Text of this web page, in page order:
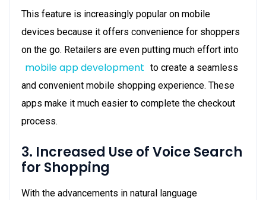
This feature is increasingly popular on mobile
devices because it offers convenience for shoppers
on the go. Retailers are even putting much effort into
mobile app development to create a seamless
and convenient mobile shopping experience. These
apps make it much easier to complete the checkout
process.
3. Increased Use of Voice Search
for Shopping
With the advancements in natural language